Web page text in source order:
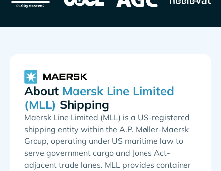
About
Shipping
Maersk Line Limited (MLL) is a US-registered
shipping entity within the A.P. Møller-Maersk
Group, operating under US maritime law to
serve government cargo and Jones Act-
adjacent trade lanes. MLL provides container